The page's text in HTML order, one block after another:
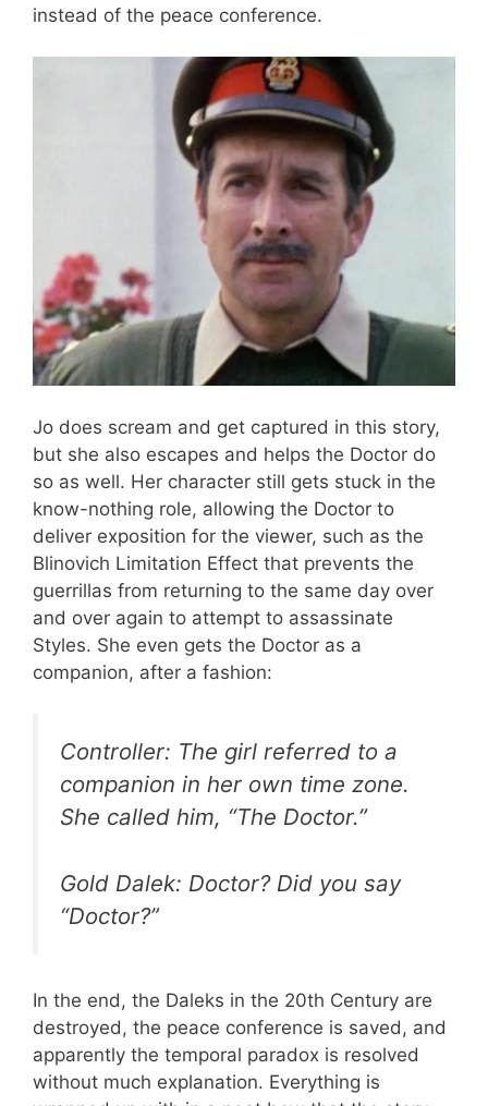
instead of the peace conference.
Jo does scream and get captured in this story,
but she also escapes and helps the Doctor do
so as well. Her character still gets stuck in the
know-nothing role, allowing the Doctor to
deliver exposition for the viewer, such as the
Blinovich Limitation Effect that prevents the
guerrillas from returning to the same day over
and over again to attempt to assassinate
Styles. She even gets the Doctor as a
companion, after a fashion:
Controller: The girl referred to a
companion in her own time zone.
She called him, “The Doctor.”
Gold Dalek: Doctor? Did you say
“Doctor?”
In the end, the Daleks in the 20th Century are
destroyed, the peace conference is saved, and
apparently the temporal paradox is resolved
without much explanation. Everything is